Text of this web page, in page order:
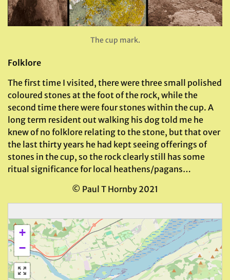
The cup mark.
Folklore
The first time I visited, there were three small polished
coloured stones at the foot of the rock, while the
second time there were four stones within the cup. A
long term resident out walking his dog told me he
knew of no folklore relating to the stone, but that over
the last thirty years he had kept seeing offerings of
stones in the cup, so the rock clearly still has some
ritual significance for local heathens/pagans…
© Paul T Hornby 2021
+
−